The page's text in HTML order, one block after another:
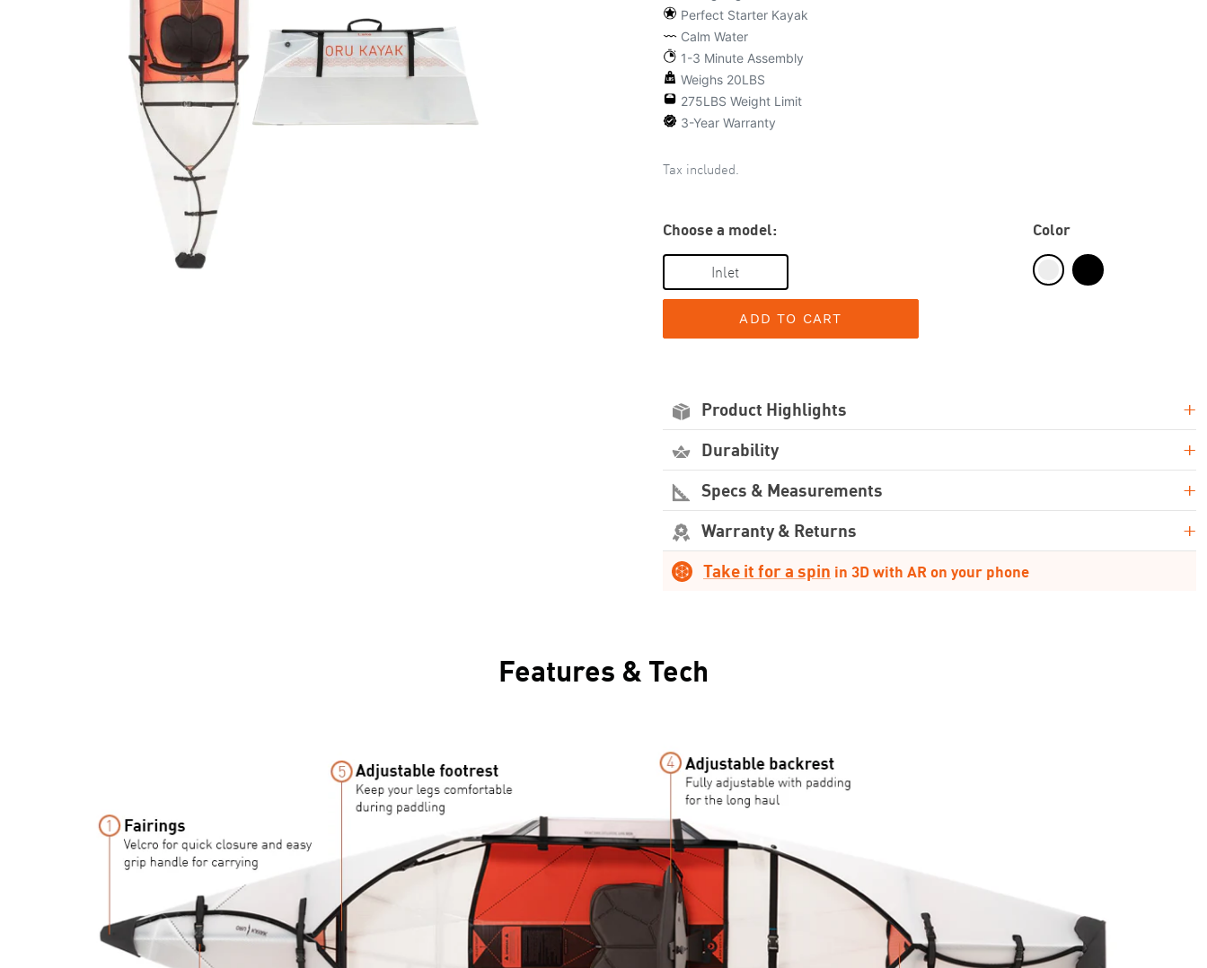
Perfect Starter Kayak
Calm Water
1-3 Minute Assembly
Weighs 20LBS
275LBS Weight Limit
3-Year Warranty
Tax included.
Choose a model:
Inlet
Color
Product Highlights +
Durability +
Specs & Measurements +
Warranty & Returns +
Take it for a spin in 3D with AR on your phone
Features & Tech